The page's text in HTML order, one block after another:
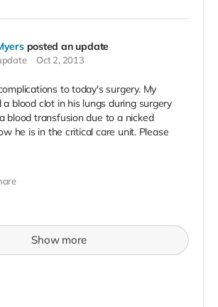
posted an update
Oct 2, 2013
to today's surgery. My
a blood clot in his lungs during surgery
blood transfusion due to a nicked
he is in the critical care unit. Please
Show more